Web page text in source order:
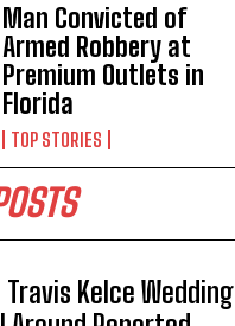
Man Convicted of
Armed Robbery at
Premium Outlets in
Florida
TOP STORIES
Kelce Wedding